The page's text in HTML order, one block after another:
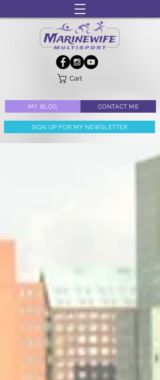
MY BLOG CONTACT ME
SIGN UP FOR MY NEWSLETTER
Cart